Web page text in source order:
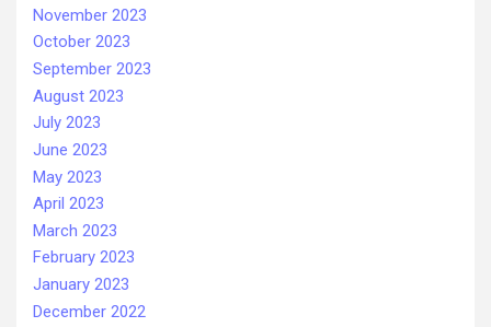
November 2023
October 2023
September 2023
August 2023
July 2023
June 2023
May 2023
April 2023
March 2023
February 2023
January 2023
December 2022